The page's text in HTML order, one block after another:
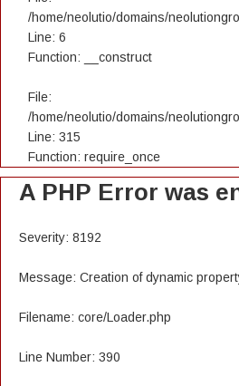
/home/neolutio/domains/
Line: 6
Function: __construct
File:
/home/neolutio/domains/
Line: 315
Function: require_once
A PHP Error was
Severity: 8192
Message: Creation of dynamic
Filename: core/Loader.php
Line Number: 390